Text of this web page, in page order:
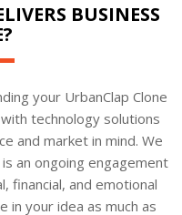
BUSINESS
your UrbanClap Clone
technology solutions
and market in mind. We
an ongoing engagement
financial, and emotional
in your idea as much as